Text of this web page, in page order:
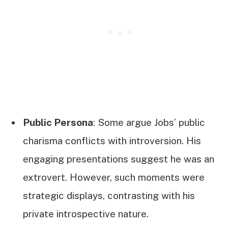
Public Persona: Some argue Jobs’ public
charisma conflicts with introversion. His
engaging presentations suggest he was an
extrovert. However, such moments were
strategic displays, contrasting with his
private introspective nature.